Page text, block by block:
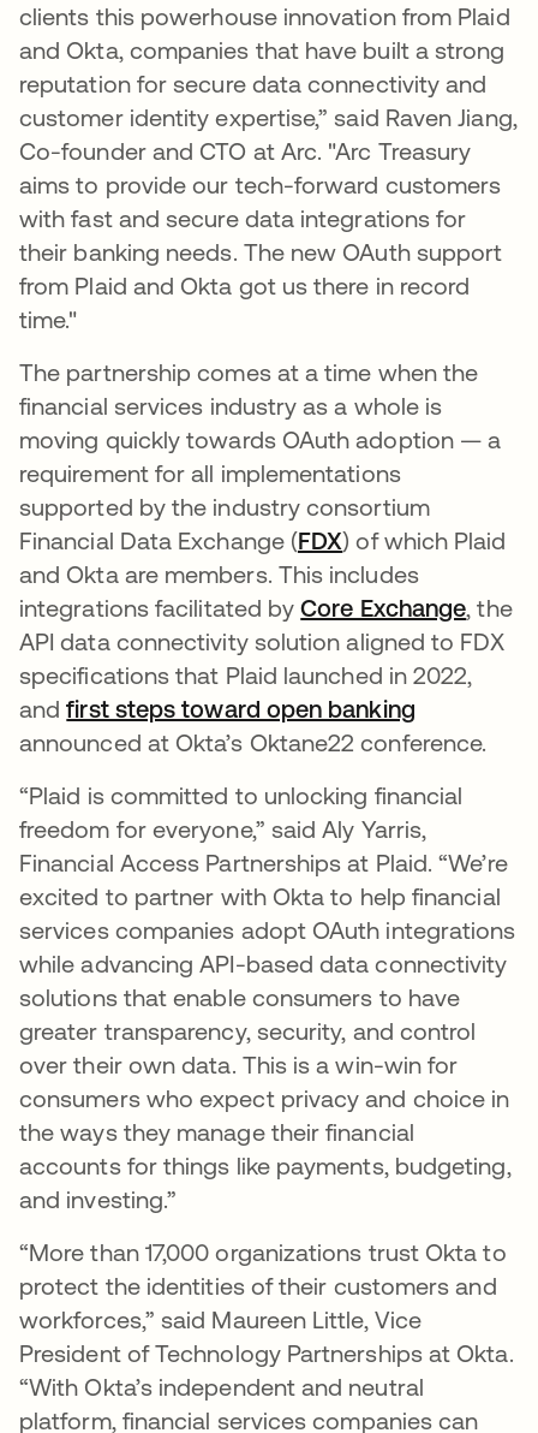
clients this powerhouse innovation from Plaid
and Okta, companies that have built a strong
reputation for secure data connectivity and
customer identity expertise,” said Raven Jiang,
Co-founder and CTO at Arc. "Arc Treasury
aims to provide our tech-forward customers
with fast and secure data integrations for
their banking needs. The new OAuth support
from Plaid and Okta got us there in record
time."
The partnership comes at a time when the
financial services industry as a whole is
moving quickly towards OAuth adoption — a
requirement for all implementations
supported by the industry consortium
Financial Data Exchange (FDXse abre en una
) of which Plaid
and Okta are members. This includes
integrations facilitated byCore Exchange se
, the
API data connectivity solution aligned to FDX
specifications that Plaid launched in 2022,
andfirst steps toward open banking
announced at Okta’s Oktane22 conference.
“Plaid is committed to unlocking financial
freedom for everyone,” said Aly Yarris,
Financial Access Partnerships at Plaid. “We’re
excited to partner with Okta to help financial
services companies adopt OAuth integrations
while advancing API-based data connectivity
solutions that enable consumers to have
greater transparency, security, and control
over their own data. This is a win-win for
consumers who expect privacy and choice in
the ways they manage their financial
accounts for things like payments, budgeting,
and investing.”
“More than 17,000 organizations trust Okta to
protect the identities of their customers and
workforces,” said Maureen Little, Vice
President of Technology Partnerships at Okta.
“With Okta’s independent and neutral
platform, financial services companies can